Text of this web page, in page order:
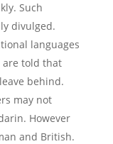
Such
divulged.
languages
are told that
behind.
may not
However
and British.